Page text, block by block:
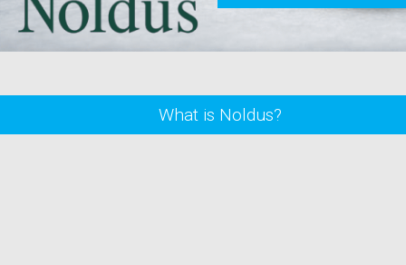
What is Noldus?